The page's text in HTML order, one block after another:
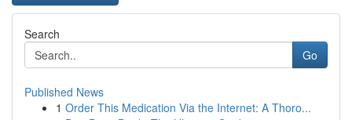
Search
Go
Published News
1 Order This Medication Via the Internet: A Thoro...